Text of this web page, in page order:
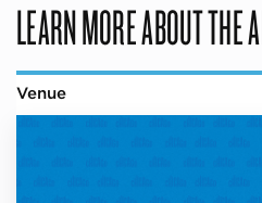
LEARN MORE ABOUT THE
Venue